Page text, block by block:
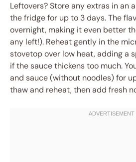
Leftovers? Store any extras in an
the fridge for up to 3 days. The
overnight, making it even better
any left!). Reheat gently in the
stovetop over low heat, adding a
if the sauce thickens too much.
and sauce (without noodles) for
thaw and reheat, then add fresh